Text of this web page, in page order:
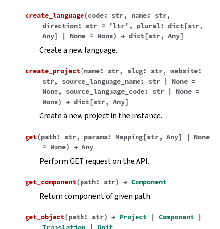
create_language(code: str, name: str,
direction: str = 'ltr' , plural: dict[str,
Any] | None = None) → dict[str, Any]
Create a new language.
create_project(name: str, slug: str, website:
str, source_language_name: str | None =
None, source_language_code: str | None =
None) → dict[str, Any]
Create a new project in the instance.
get(path: str, params: Mapping[str, Any] |
None
= None) → Any
Perform GET request on the API.
get_component(path: str) → Component
Return component of given path.
get_object(path: str) → Project | Component
|
Translation
| Unit